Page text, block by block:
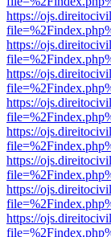
https://
https://
https://
https://
https://
https://
https://
https://